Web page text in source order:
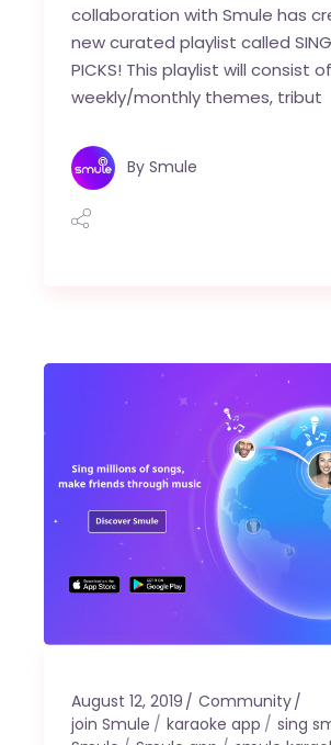
collaboration with Smule has
new curated playlist called
PICKS! This playlist will consist of
weekly/monthly themes, tribut
By Smule
August 12, 2019
Community
join Smule
karaoke app
sing